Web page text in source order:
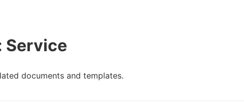
Service
documents and templates.